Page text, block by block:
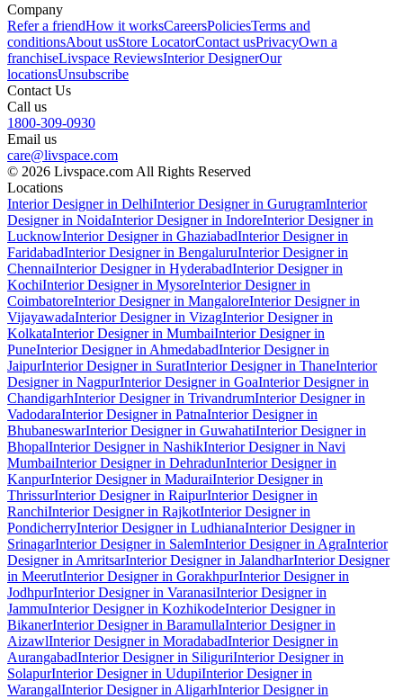
Company
Refer a friendHow it worksCareersPoliciesTerms and
conditionsAbout usStore LocatorContact usPrivacyOwn a
franchiseLivspace ReviewsInterior DesignerOur
locationsUnsubscribe
Contact Us
Call us
1800-309-0930
Email us
care@livspace.com
© 2026 Livspace.com All Rights Reserved
Locations
Interior Designer in DelhiInterior Designer in GurugramInterior
Designer in NoidaInterior Designer in IndoreInterior Designer in
LucknowInterior Designer in GhaziabadInterior Designer in
FaridabadInterior Designer in BengaluruInterior Designer in
ChennaiInterior Designer in HyderabadInterior Designer in
KochiInterior Designer in MysoreInterior Designer in
CoimbatoreInterior Designer in MangaloreInterior Designer in
VijayawadaInterior Designer in VizagInterior Designer in
KolkataInterior Designer in MumbaiInterior Designer in
PuneInterior Designer in AhmedabadInterior Designer in
JaipurInterior Designer in SuratInterior Designer in ThaneInterior
Designer in NagpurInterior Designer in GoaInterior Designer in
ChandigarhInterior Designer in TrivandrumInterior Designer in
VadodaraInterior Designer in PatnaInterior Designer in
BhubaneswarInterior Designer in GuwahatiInterior Designer in
BhopalInterior Designer in NashikInterior Designer in Navi
MumbaiInterior Designer in DehradunInterior Designer in
KanpurInterior Designer in MaduraiInterior Designer in
ThrissurInterior Designer in RaipurInterior Designer in
RanchiInterior Designer in RajkotInterior Designer in
PondicherryInterior Designer in LudhianaInterior Designer in
SrinagarInterior Designer in SalemInterior Designer in AgraInterior
Designer in AmritsarInterior Designer in JalandharInterior Designer
in MeerutInterior Designer in GorakhpurInterior Designer in
JodhpurInterior Designer in VaranasiInterior Designer in
JammuInterior Designer in KozhikodeInterior Designer in
BikanerInterior Designer in BaramullaInterior Designer in
AizawlInterior Designer in MoradabadInterior Designer in
AurangabadInterior Designer in SiliguriInterior Designer in
SolapurInterior Designer in UdupiInterior Designer in
WarangalInterior Designer in AligarhInterior Designer in